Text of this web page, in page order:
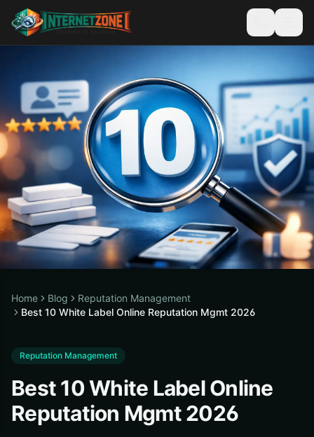
Home Blog
Reputation Management
Best 10 White Label Online Reputation Mgmt 2026
Reputation Management
Best 10 White Label Online
Reputation Mgmt 2026